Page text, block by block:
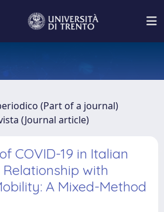
(Part of a journal)
(Journal article)
COVID-19 in Italian
with
A Mixed-Method